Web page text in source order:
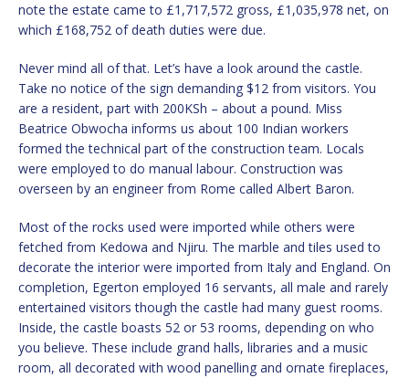
note the estate came to £1,717,572 gross, £1,035,978 net, on
which £168,752 of death duties were due.
Never mind all of that. Let’s have a look around the castle.
Take no notice of the sign demanding $12 from visitors. You
are a resident, part with 200KSh – about a pound. Miss
Beatrice Obwocha informs us about 100 Indian workers
formed the technical part of the construction team. Locals
were employed to do manual labour. Construction was
overseen by an engineer from Rome called Albert Baron.
Most of the rocks used were imported while others were
fetched from Kedowa and Njiru. The marble and tiles used to
decorate the interior were imported from Italy and England. On
completion, Egerton employed 16 servants, all male and rarely
entertained visitors though the castle had many guest rooms.
Inside, the castle boasts 52 or 53 rooms, depending on who
you believe. These include grand halls, libraries and a music
room, all decorated with wood panelling and ornate fireplaces,